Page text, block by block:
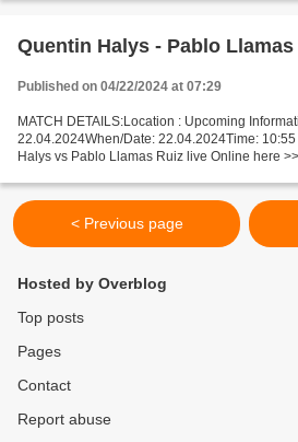
Quentin Halys - Pablo
Published on 04/22/2024 at 07:29
MATCH DETAILS:Location : Upcoming
22.04.2024When/Date: 22.04.2024Time:
Halys vs Pablo Llamas Ruiz live Online here
< Previous page
Hosted by Overblog
Top posts
Pages
Contact
Report abuse